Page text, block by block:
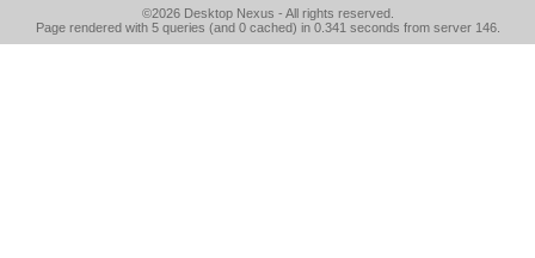
©2026 Desktop Nexus - All rights reserved.
Page rendered with 5 queries (and 0 cached) in 0.341 seconds from server 146.